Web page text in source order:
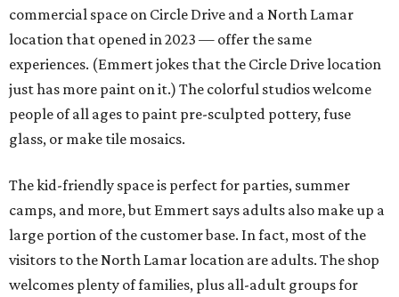
commercial space on Circle Drive and a North Lamar
location that opened in 2023 — offer the same
experiences. (Emmert jokes that the Circle Drive location
just has more paint on it.) The colorful studios welcome
people of all ages to paint pre-sculpted pottery, fuse
glass, or make tile mosaics.
The kid-friendly space is perfect for parties, summer
camps, and more, but Emmert says adults also make up a
large portion of the customer base. In fact, most of the
visitors to the North Lamar location are adults. The shop
welcomes plenty of families, plus all-adult groups for